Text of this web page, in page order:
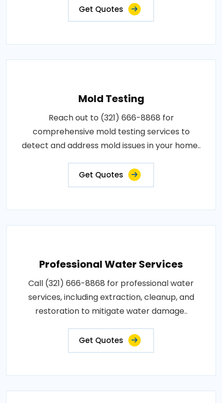
Get Quotes
Mold Testing
Reach out to (321) 666-8868 for
comprehensive mold testing services to
detect and address mold issues in your home..
Get Quotes
Professional Water Services
Call (321) 666-8868 for professional water
services, including extraction, cleanup, and
restoration to mitigate water damage..
Get Quotes